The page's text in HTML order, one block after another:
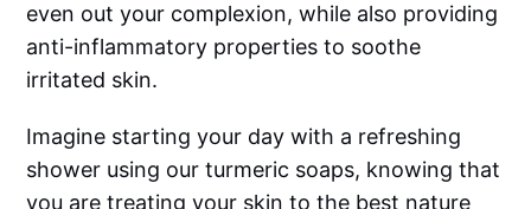
even out your complexion, while also providing
anti-inflammatory properties to soothe
irritated skin.
Imagine starting your day with a refreshing
shower using our turmeric soaps, knowing that
you are treating your skin to the best nature